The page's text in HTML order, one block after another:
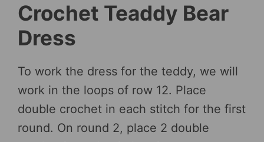
Crochet Teaddy Bear
Dress
To work the dress for the teddy, we will
work in the loops of row 12. Place
double crochet in each stitch for the first
round. On round 2, place 2 double